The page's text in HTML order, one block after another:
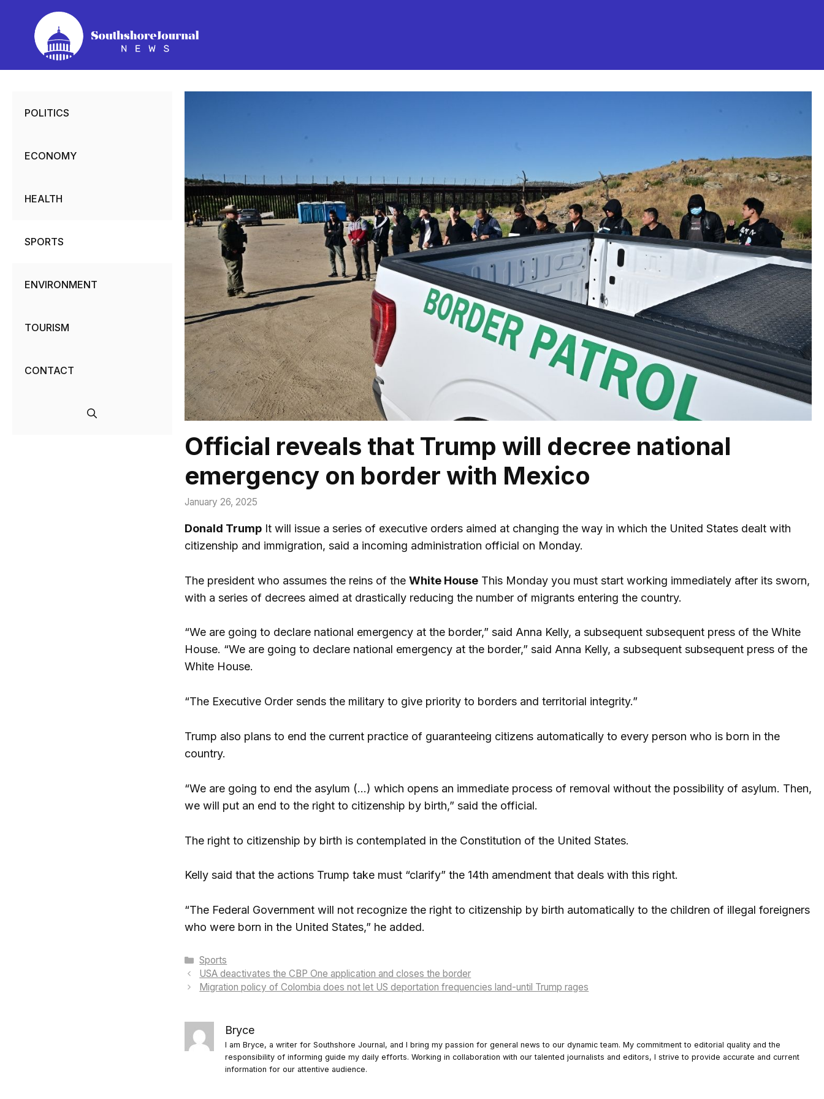
content
Official reveals that Trump will decree national
emergency on border with Mexico
January 26, 2025
Donald TrumpIt will issue a series of executive orders aimed at changing the way in which the United States dealt with
citizenship and immigration, said a incoming administration official on Monday.
The president who assumes the reins of the White HouseThis Monday you must start working immediately after its sworn,
with a series of decrees aimed at drastically reducing the number of migrants entering the country.
“We are going to declare national emergency at the border,” said Anna Kelly, a subsequent subsequent press of the White
House. “We are going to declare national emergency at the border,” said Anna Kelly, a subsequent subsequent press of the
White House.
“The Executive Order sends the military to give priority to borders and territorial integrity.”
Trump also plans to end the current practice of guaranteeing citizens automatically to every person who is born in the
country.
“We are going to end the asylum (…) which opens an immediate process of removal without the possibility of asylum. Then,
we will put an end to the right to citizenship by birth,” said the official.
The right to citizenship by birth is contemplated in the Constitution of the United States.
Kelly said that the actions Trump take must “clarify” the 14th amendment that deals with this right.
“The Federal Government will not recognize the right to citizenship by birth automatically to the children of illegal foreigners
who were born in the United States,” he added.
Categories
Sports
USA deactivates the CBP One application and closes the border
Migration policy of Colombia does not let US deportation frequencies land-until Trump rages
Bryce
I am Bryce, a writer for Southshore Journal, and I bring my passion for general news to our dynamic team. My commitment to editorial quality and the
responsibility of informing guide my daily efforts. Working in collaboration with our talented journalists and editors, I strive to provide accurate and current
information for our attentive audience.
POLITICS
ECONOMY
HEALTH
SPORTS
ENVIRONMENT
TOURISM
CONTACT